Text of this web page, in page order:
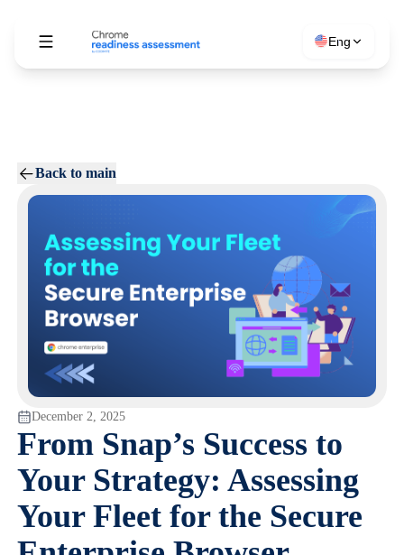
Eng
Back to main
December 2, 2025
From Snap’s Success to
Your Strategy: Assessing
Your Fleet for the Secure